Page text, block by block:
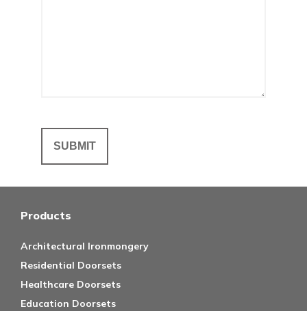
Products
Architectural Ironmongery
Residential Doorsets
Healthcare Doorsets
Education Doorsets